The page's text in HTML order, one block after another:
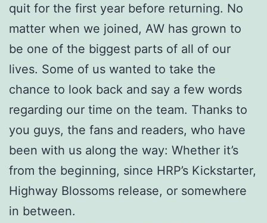
quit for the first year before returning. No
matter when we joined, AW has grown to
be one of the biggest parts of all of our
lives. Some of us wanted to take the
chance to look back and say a few words
regarding our time on the team. Thanks to
you guys, the fans and readers, who have
been with us along the way: Whether it’s
from the beginning, since HRP’s Kickstarter,
Highway Blossoms release, or somewhere
in between.